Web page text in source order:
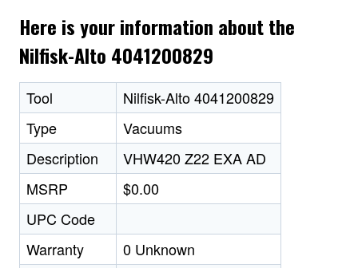
Here is your information about the
Nilfisk-Alto 4041200829
Tool
Nilfisk-Alto 4041200829
Type
Vacuums
Description
VHW420 Z22 EXA AD
MSRP
$0.00
UPC Code
Warranty
0 Unknown